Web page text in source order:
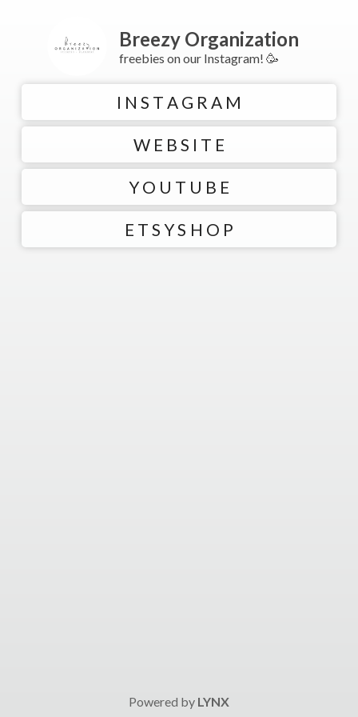
Breezy Organization
freebies on our Instagram! 🥳
I N S T A G R A M
W E B S I T E
Y O U T U B E
E T S Y S H O P
Powered by LYNX